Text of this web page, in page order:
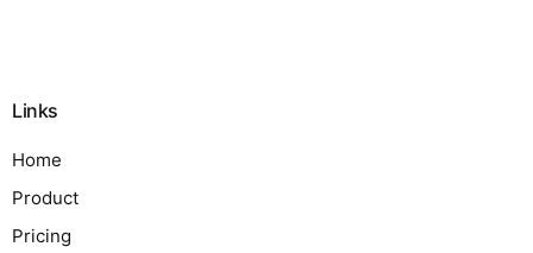
Links
Home
Product
Pricing